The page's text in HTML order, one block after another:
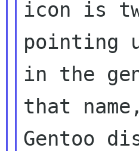
icon is
pointing
in the
that
Gentoo